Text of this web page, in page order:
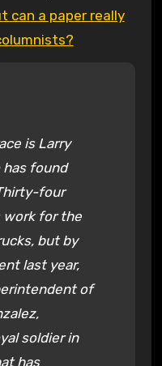
can a paper really
is Larry
has found
four
work for the
but by
last year,
of
soldier in
has